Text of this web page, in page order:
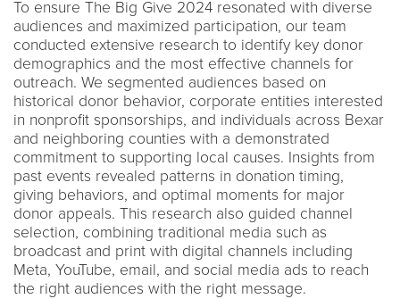
To ensure The Big Give 2024 resonated with diverse
audiences and maximized participation, our team
conducted extensive research to identify key donor
demographics and the most effective channels for
outreach. We segmented audiences based on
historical donor behavior, corporate entities interested
in nonprofit sponsorships, and individuals across Bexar
and neighboring counties with a demonstrated
commitment to supporting local causes. Insights from
past events revealed patterns in donation timing,
giving behaviors, and optimal moments for major
donor appeals. This research also guided channel
selection, combining traditional media such as
broadcast and print with digital channels including
Meta, YouTube, email, and social media ads to reach
the right audiences with the right message.